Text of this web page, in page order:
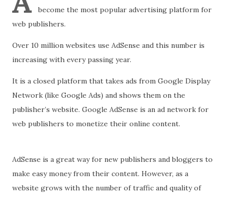
become the most popular advertising platform for
web publishers.
Over 10 million websites use AdSense and this number is
increasing with every passing year.
It is a closed platform that takes ads from Google Display
Network (like Google Ads) and shows them on the
publisher’s website. Google AdSense is an ad network for
web publishers to monetize their online content.
AdSense is a great way for new publishers and bloggers to
make easy money from their content. However, as a
website grows with the number of traffic and quality of